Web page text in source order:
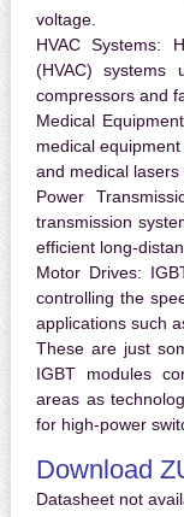
voltage.
HVAC Systems:
(HVAC) systems
compressors and
Medical
medical
and medical
Power
transmission
efficient long-
Motor Drives:
controlling the
applications such
These are just
IGBT modules
areas as
for high-power
Download
Datasheet not